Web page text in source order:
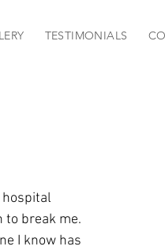
TESTIMONIALS
hospital
to break me.
I know has